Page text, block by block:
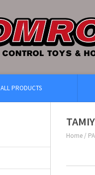
ALL PRODUCTS
Home /